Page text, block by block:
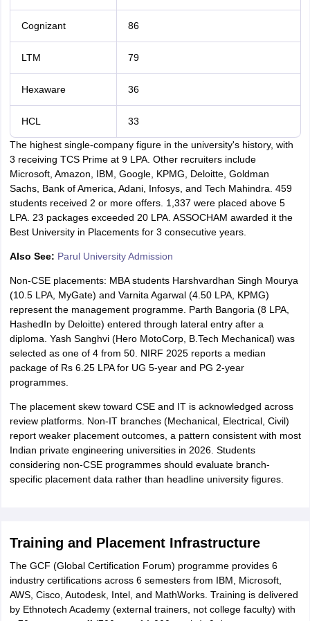
Cognizant 86
LTM 79
Hexaware 36
HCL 33
The highest single-company figure in the university's history, with
3 receiving TCS Prime at 9 LPA. Other recruiters include
Microsoft, Amazon, IBM, Google, KPMG, Deloitte, Goldman
Sachs, Bank of America, Adani, Infosys, and Tech Mahindra. 459
students received 2 or more offers. 1,337 were placed above 5
LPA. 23 packages exceeded 20 LPA. ASSOCHAM awarded it the
Best University in Placements for 3 consecutive years.
Also See: Parul University Admission
Non-CSE placements: MBA students Harshvardhan Singh Mourya
(10.5 LPA, MyGate) and Varnita Agarwal (4.50 LPA, KPMG)
represent the management programme. Parth Bangoria (8 LPA,
HashedIn by Deloitte) entered through lateral entry after a
diploma. Yash Sanghvi (Hero MotoCorp, B.Tech Mechanical) was
selected as one of 4 from 50. NIRF 2025 reports a median
package of Rs 6.25 LPA for UG 5-year and PG 2-year
programmes.
The placement skew toward CSE and IT is acknowledged across
review platforms. Non-IT branches (Mechanical, Electrical, Civil)
report weaker placement outcomes, a pattern consistent with most
Indian private engineering universities in 2026. Students
considering non-CSE programmes should evaluate branch-
specific placement data rather than headline university figures.
Training and Placement Infrastructure
The GCF (Global Certification Forum) programme provides 6
industry certifications across 6 semesters from IBM, Microsoft,
AWS, Cisco, Autodesk, Intel, and MathWorks. Training is delivered
by Ethnotech Academy (external trainers, not college faculty) with